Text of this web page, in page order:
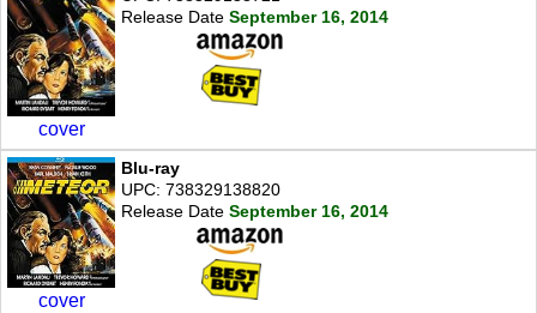
cover
Release Date September 16, 2014
cover
Blu-ray
UPC: 738329138820
Release Date September 16, 2014